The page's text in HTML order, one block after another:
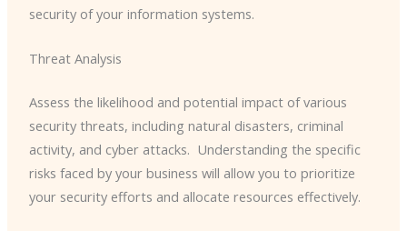
security of your information systems.
Threat Analysis
Assess the likelihood and potential impact of various
security threats, including natural disasters, criminal
activity, and cyber attacks. ​ Understanding the specific
risks faced by your business will allow you to prioritize
your security efforts and allocate resources effectively.